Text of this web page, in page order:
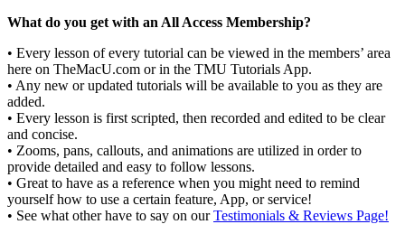
What do you get with an All Access Membership?
• Every lesson of every tutorial can be viewed in the members’ area
here on TheMacU.com or in the TMU Tutorials App.
• Any new or updated tutorials will be available to you as they are
added.
• Every lesson is first scripted, then recorded and edited to be clear
and concise.
• Zooms, pans, callouts, and animations are utilized in order to
provide detailed and easy to follow lessons.
• Great to have as a reference when you might need to remind
yourself how to use a certain feature, App, or service!
• See what other have to say on ourTestimonials & Reviews Page!